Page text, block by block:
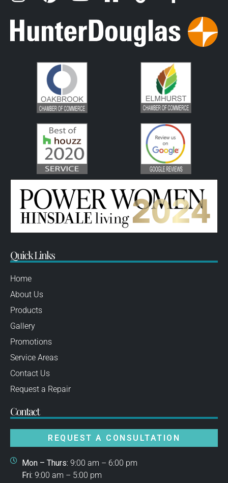
Quick Links
Home
About Us
Products
Gallery
Promotions
Service Areas
Contact Us
Request a Repair
Contact
REQUEST A CONSULTATION
Mon – Thurs: 9:00 am – 6:00 pm
Fri: 9:00 am – 5:00 pm